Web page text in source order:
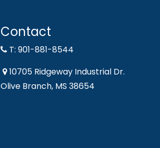
Contact
T: 901-881-8544
10705 Ridgeway Industrial Dr.
Olive Branch, MS 38654